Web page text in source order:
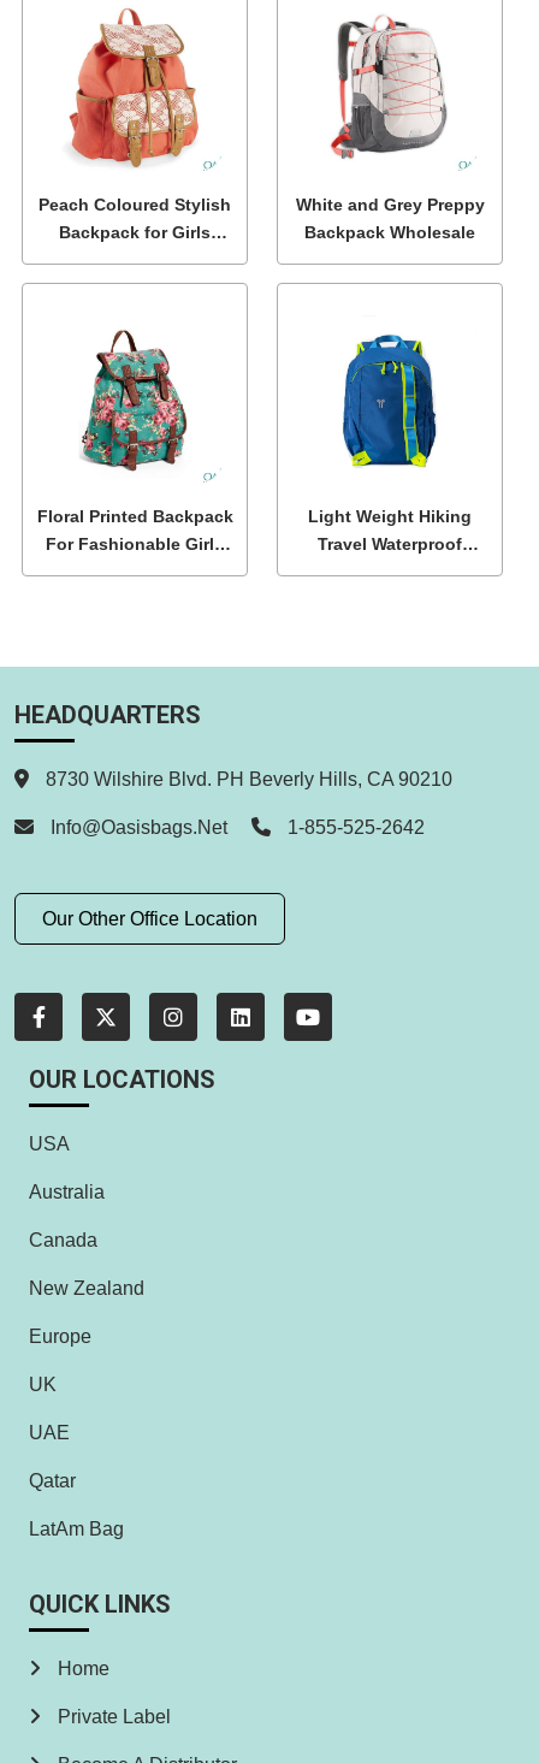
Peach Coloured Stylish
Backpack for Girls
Wholesale
White and Grey Preppy
Backpack Wholesale
Floral Printed Backpack
For Fashionable Girls
Wholesale
Light Weight Hiking
Travel Waterproof
Backpack
HEADQUARTERS
8730 Wilshire Blvd. PH Beverly Hills, CA 90210
Info@oasisbags.net 1-855-525-2642
Our Other Office Location
OUR LOCATIONS
USA
Australia
Canada
New Zealand
Europe
UK
UAE
Qatar
LatAm Bag
QUICK LINKS
Home
Private Label